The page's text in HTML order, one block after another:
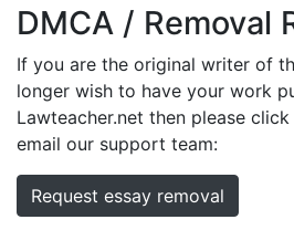
DMCA / Removal
If you are the original writer of
longer wish to have your work
Lawteacher.net then please
email our support team:
Request essay removal